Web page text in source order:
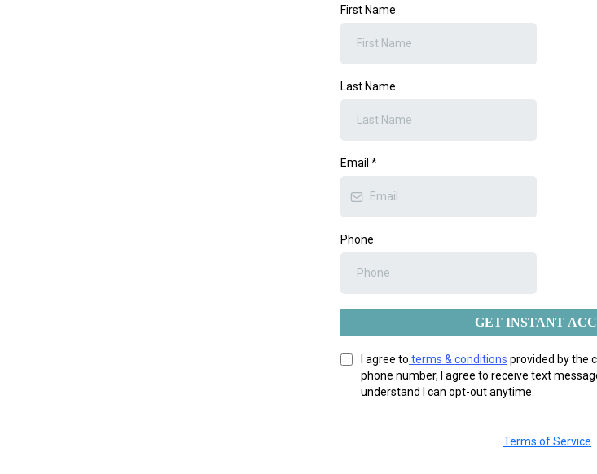
First Name
Last Name
Email *
Phone
GET INSTANT
I agree to terms & conditions provided by the
phone number, I agree to receive text
understand I can opt-out anytime.
Terms of Service